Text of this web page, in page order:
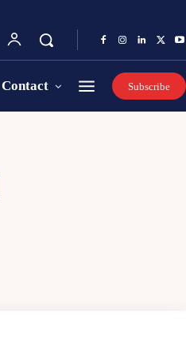
Contact Subscribe